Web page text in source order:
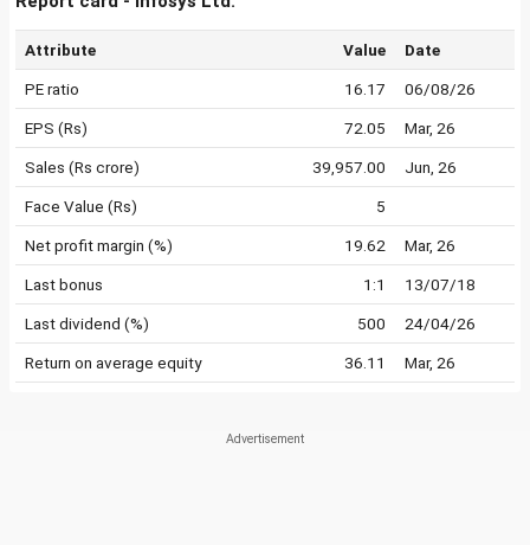
Attribute Value Date
PE ratio 16.17 06/08/26
EPS (Rs) 72.05 Mar, 26
Sales (Rs crore) 39,957.00 Jun, 26
Face Value (Rs) 5
Net profit margin (%) 19.62 Mar, 26
Last bonus 1:1 13/07/18
Last dividend (%) 500 24/04/26
Return on average equity 36.11 Mar, 26